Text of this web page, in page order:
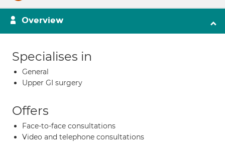
Overview
Specialises in
General
Upper GI surgery
Offers
Face-to-face consultations
Video and telephone consultations